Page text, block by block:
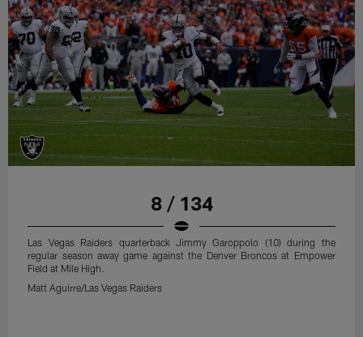
8 / 134
Las Vegas Raiders quarterback Jimmy Garoppolo (10) during the
regular season away game against the Denver Broncos at Empower
Field at Mile High.
Matt Aguirre/Las Vegas Raiders